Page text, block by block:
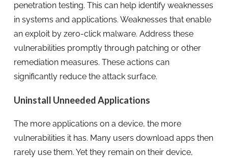
penetration testing. This can help identify weaknesses
in systems and applications. Weaknesses that enable
an exploit by zero-click malware. Address these
vulnerabilities promptly through patching or other
remediation measures. These actions can
significantly reduce the attack surface.
Uninstall Unneeded Applications
The more applications on a device, the more
vulnerabilities it has. Many users download apps then
rarely use them. Yet they remain on their device,